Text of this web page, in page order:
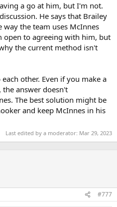
a go at him, but I'm not.
He says that Brailey
the team uses McInnes
open to agreeing with him, but
the current method isn't
other. Even if you make a
the answer doesn't
The best solution might be
and keep McInnes in his
Last edited by a moderator: Mar 29, 2023
#777